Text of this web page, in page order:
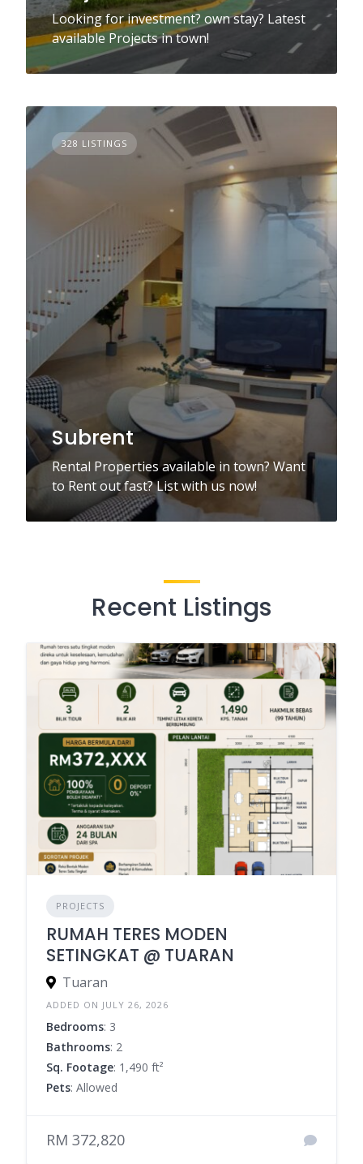
Looking for investment? own stay? Latest
available Projects in town!
328 LISTINGS
Subrent
Rental Properties available in town? Want
to Rent out fast? List with us now!
Recent Listings
PROJECTS
RUMAH TERES MODEN
SETINGKAT @ TUARAN
Tuaran
ADDED ON JULY 26, 2026
Bedrooms: 3
Bathrooms: 2
Sq. Footage: 1,490 ft²
Pets: Allowed
RM 372,820